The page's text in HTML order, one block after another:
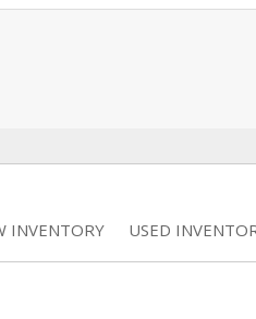
INVENTORY USED